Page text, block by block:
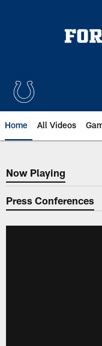
Home All Videos
Now Playing
Now Playing
Press Conferences